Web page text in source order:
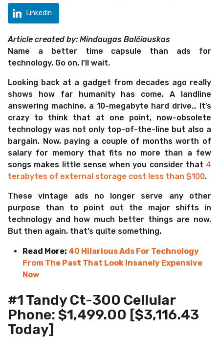
LinkedIn
Article created by: Mindaugas Balčiauskas
Name a better time capsule than ads for
technology. Go on, I’ll wait.
Looking back at a gadget from decades ago really
shows how far humanity has come. A landline
answering machine, a 10-megabyte hard drive… It’s
crazy to think that at one point, now-obsolete
technology was not only top-of-the-line but also a
bargain. Now, paying a couple of months worth of
salary for memory that fits no more than a few
songs makes little sense when you consider that 4
terabytes of external storage cost less than $100.
These vintage ads no longer serve any other
purpose than to point out the major shifts in
technology and how much better things are now.
But then again, that’s quite something.
Read More: 40 Hilarious Ads For Technology
From The Past That Look Insanely Expensive
Now
#1 Tandy Ct-300 Cellular
Phone: $1,499.00 [$3,116.43
Today]